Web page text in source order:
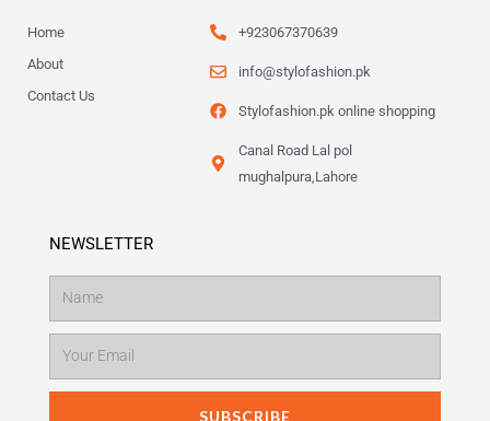
Home
About
Contact Us
+923067370639
info@stylofashion.pk
Stylofashion.pk online shopping
Canal Road Lal pol
mughalpura,Lahore
NEWSLETTER
SUBSCRIBE